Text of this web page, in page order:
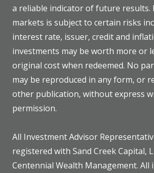
a reliable indicator of future results.
markets is subject to certain risks
interest rate, issuer, credit and
investments may be worth more or
original cost when redeemed. No
may be reproduced in any form, or
other publication, without express
permission.
All Investment Advisor
registered with Sand Creek Capital,
Centennial Wealth Management. All